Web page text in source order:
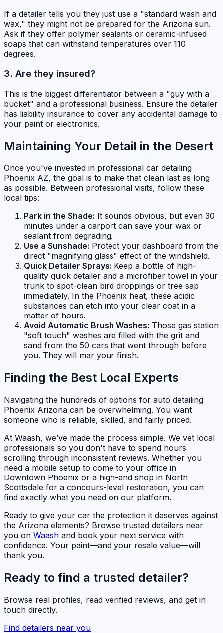
If a detailer tells you they just use a "standard wash and
wax," they might not be prepared for the Arizona sun.
Ask if they offer polymer sealants or ceramic-infused
soaps that can withstand temperatures over 110
degrees.
3. Are they insured?
This is the biggest differentiator between a "guy with a
bucket" and a professional business. Ensure the detailer
has liability insurance to cover any accidental damage to
your paint or electronics.
Maintaining Your Detail in the Desert
Once you've invested in professional car detailing
Phoenix AZ, the goal is to make that clean last as long
as possible. Between professional visits, follow these
local tips:
Park in the Shade: It sounds obvious, but even 30
minutes under a carport can save your wax or
sealant from degrading.
Use a Sunshade: Protect your dashboard from the
direct "magnifying glass" effect of the windshield.
Quick Detailer Sprays: Keep a bottle of high-
quality quick detailer and a microfiber towel in your
trunk to spot-clean bird droppings or tree sap
immediately. In the Phoenix heat, these acidic
substances can etch into your clear coat in a
matter of hours.
Avoid Automatic Brush Washes: Those gas station
"soft touch" washes are filled with the grit and
sand from the 50 cars that went through before
you. They will mar your finish.
Finding the Best Local Experts
Navigating the hundreds of options for auto detailing
Phoenix Arizona can be overwhelming. You want
someone who is reliable, skilled, and fairly priced.
At Waash, we’ve made the process simple. We vet local
professionals so you don't have to spend hours
scrolling through inconsistent reviews. Whether you
need a mobile setup to come to your office in
Downtown Phoenix or a high-end shop in North
Scottsdale for a concours-level restoration, you can
find exactly what you need on our platform.
Ready to give your car the protection it deserves against
the Arizona elements? Browse trusted detailers near
you on Waash and book your next service with
confidence. Your paint—and your resale value—will
thank you.
Ready to find a trusted detailer?
Browse real profiles, read verified reviews, and get in
touch directly.
Find detailers near you